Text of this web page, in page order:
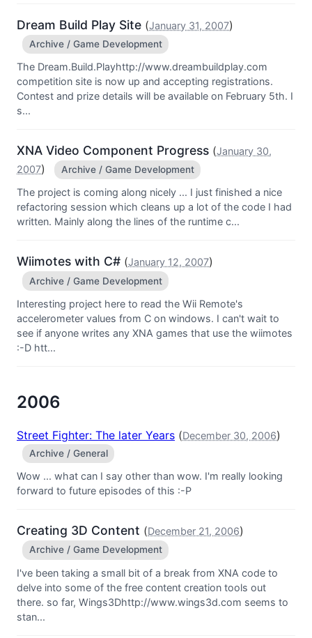
Dream Build Play Site (January 31, 2007)
Archive / Game Development
The Dream.Build.Playhttp://www.dreambuildplay.com
competition site is now up and accepting registrations.
Contest and prize details will be available on February 5th. I
s...
XNA Video Component Progress (January 30,
2007) Archive / Game Development
The project is coming along nicely ... I just finished a nice
refactoring session which cleans up a lot of the code I had
written. Mainly along the lines of the runtime c...
Wiimotes with C# (January 12, 2007)
Archive / Game Development
Interesting project here to read the Wii Remote's
accelerometer values from C on windows. I can't wait to
see if anyone writes any XNA games that use the wiimotes
:-D htt...
2006
Street Fighter: The later Years (December 30, 2006)
Archive / General
Wow ... what can I say other than wow. I'm really looking
forward to future episodes of this :-P
Creating 3D Content (December 21, 2006)
Archive / Game Development
I've been taking a small bit of a break from XNA code to
delve into some of the free content creation tools out
there. so far, Wings3Dhttp://www.wings3d.com seems to
stan...